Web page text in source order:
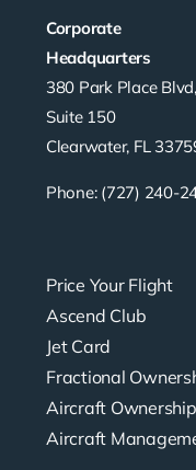
Corporate
Headquarters
380 Park Place Blvd,
Suite 150
Clearwater, FL
Phone: (727) 240-
Price Your Flight
Ascend Club
Jet Card
Fractional
Aircraft Ownership
Aircraft